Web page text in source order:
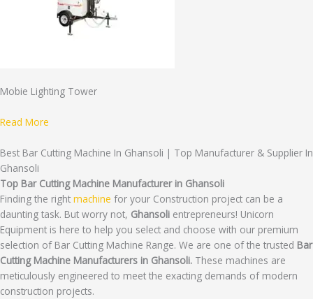
Mobie Lighting Tower
Read More
Best Bar Cutting Machine In Ghansoli | Top Manufacturer & Supplier In
Ghansoli
Top Bar Cutting Machine Manufacturer in Ghansoli
Finding the right machine for your Construction project can be a
daunting task. But worry not, Ghansoli entrepreneurs! Unicorn
Equipment is here to help you select and choose with our premium
selection of Bar Cutting Machine Range. We are one of the trusted Bar
Cutting Machine Manufacturers in Ghansoli. These machines are
meticulously engineered to meet the exacting demands of modern
construction projects.